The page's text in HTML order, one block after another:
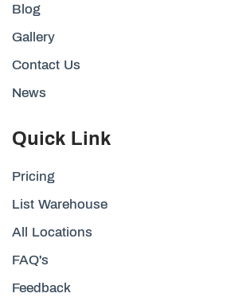
Blog
Gallery
Contact Us
News
Quick Link
Pricing
List Warehouse
All Locations
FAQ's
Feedback